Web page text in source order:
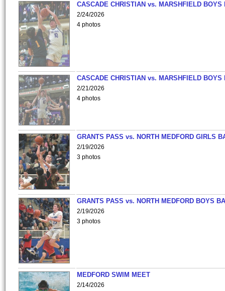
CASCADE CHRISTIAN vs. MARSHFIELD
2/24/2026
4 photos
CASCADE CHRISTIAN vs. MARSHFIELD
2/21/2026
4 photos
GRANTS PASS vs. NORTH MEDFORD GIRLS
2/19/2026
3 photos
GRANTS PASS vs. NORTH MEDFORD BOYS
2/19/2026
3 photos
MEDFORD SWIM MEET
2/14/2026